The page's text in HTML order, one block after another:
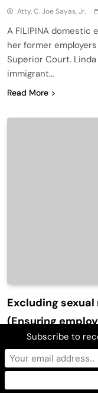
Atty. C. Joe Sayas, Jr.
A FILIPINA domestic
her former
Superior Court.
immigrant…
Read More
Excluding
(Ensuring
Atty. C. Joe Sayas, Jr.
DEBORAH Pierce,
discrimination claim
She had evidence
Subscribe to